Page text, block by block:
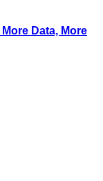
Data, More